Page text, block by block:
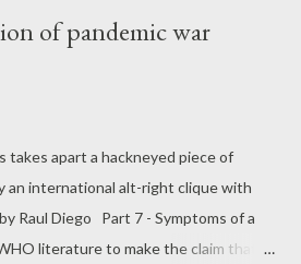
of pandemic war
takes apart a hackneyed piece of
an international alt-right clique with
Raul Diego Part 7 - Symptoms of a
literature to make the claim that